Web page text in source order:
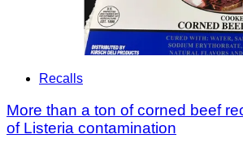
Recalls
More than a ton of corned beef
of Listeria contamination